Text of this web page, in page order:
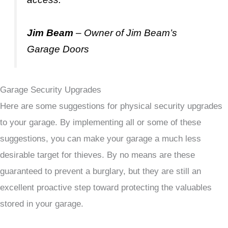
Jim Beam – Owner of Jim Beam’s
Garage Doors
Garage Security Upgrades
Here are some suggestions for physical security upgrades
to your garage. By implementing all or some of these
suggestions, you can make your garage a much less
desirable target for thieves. By no means are these
guaranteed to prevent a burglary, but they are still an
excellent proactive step toward protecting the valuables
stored in your garage.